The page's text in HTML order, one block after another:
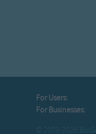
For Users:
For Businesses: